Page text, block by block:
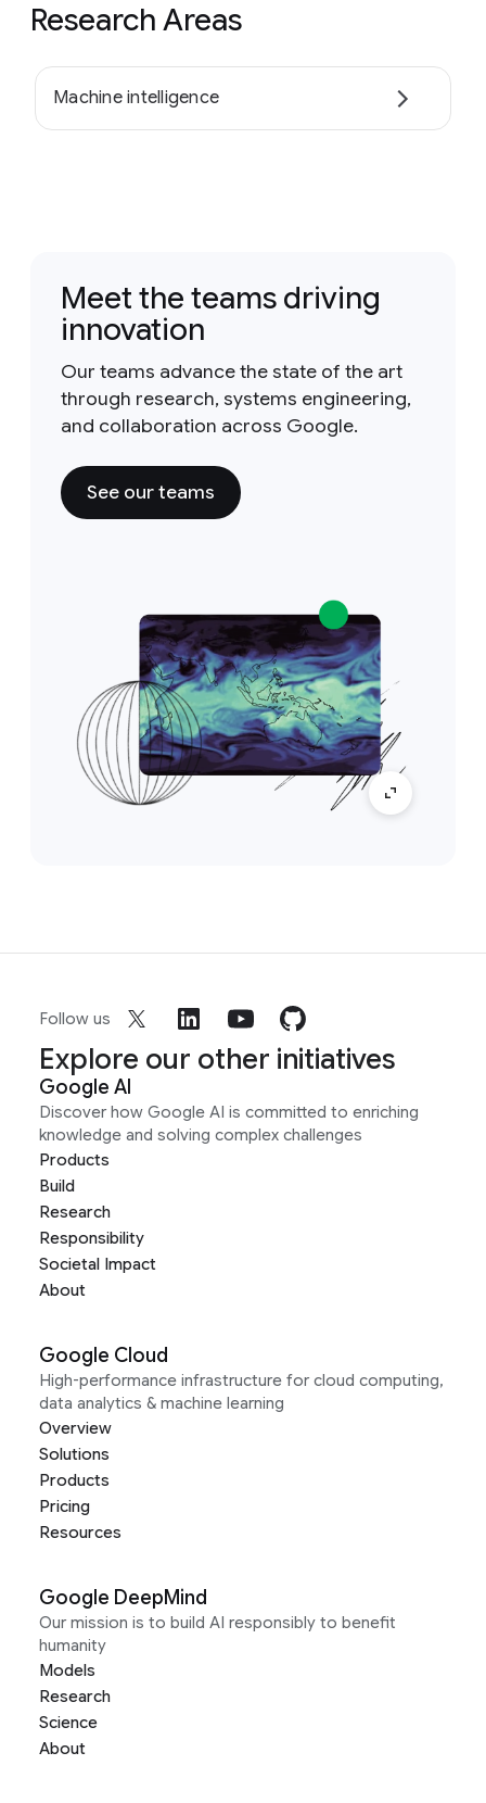
Research Areas
Machine intelligence
Meet the teams driving
innovation
Our teams advance the state of the art
through research, systems engineering,
and collaboration across Google.
See our teams
Follow us
Explore our other initiatives
Google AI
Discover how Google AI is committed to enriching
knowledge and solving complex challenges
Products
Build
Research
Responsibility
Societal Impact
About
Google Cloud
High-performance infrastructure for cloud computing,
data analytics & machine learning
Overview
Solutions
Products
Pricing
Resources
Google DeepMind
Our mission is to build AI responsibly to benefit
humanity
Models
Research
Science
About